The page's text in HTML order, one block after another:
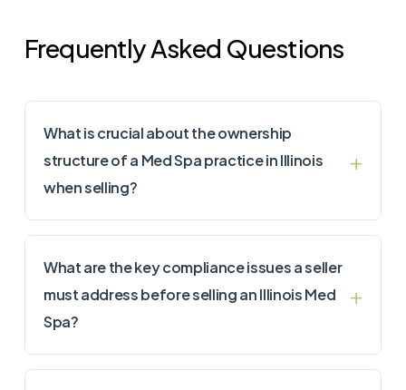
Frequently Asked Questions
What is crucial about the ownership
structure of a Med Spa practice in Illinois
when selling?
What are the key compliance issues a seller
must address before selling an Illinois Med
Spa?